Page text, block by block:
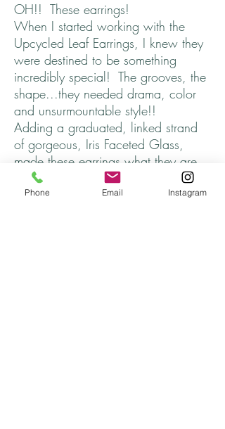
OH!! These earrings!
When I started working with the
Upcycled Leaf Earrings, I knew they
were destined to be something
incredibly special! The grooves, the
shape...they needed drama, color
and unsurmountable style!!
Adding a graduated, linked strand
of gorgeous, Iris Faceted Glass,
made these earrings what they are.
Unique. Desirable. Yours.
Phone Email Instagram